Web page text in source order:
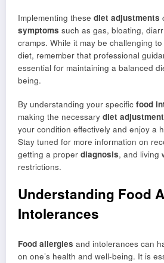
Implementing these diet adjustments
symptoms such as gas, bloating,
cramps. While it may be challenging
diet, remember that professional
essential for maintaining a balanced
being.
By understanding your specific food
making the necessary diet
your condition effectively and enjoy a
Stay tuned for more information on
getting a proper diagnosis, and living
restrictions.
Understanding Food
Intolerances
Food allergies and intolerances can
on one’s health and well-being. It is